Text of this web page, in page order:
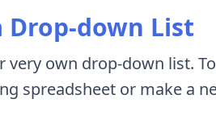
Drop-down List
very own drop-down list.
spreadsheet or make a